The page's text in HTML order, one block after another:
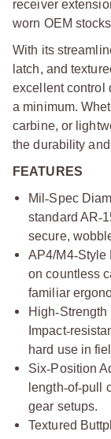
receiver
worn OEM
With its
latch, and
excellent control
a minimum.
carbine, or
the durability
FEATURES
Mil‑Spec
standard AR‑
secure,
AP4/M4‑Style
on countless
familiar
High‑
Impact‑
hard use in
Six‑Position
length‑of‑pull
gear setups.
Textured